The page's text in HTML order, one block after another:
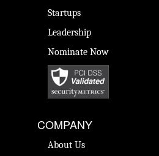
Startups
Leadership
Nominate Now
COMPANY
About Us